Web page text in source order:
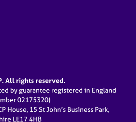
All rights reserved.
by guarantee registered in England
02175320)
House, 15 St John’s Business Park,
LE17 4HB